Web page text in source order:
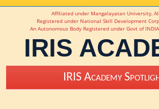
Affiliated under Mangalayatan University,
Registered under National Skill Development
An Autonomous Body Registered under Govt of
IRIS
IRIS Academy